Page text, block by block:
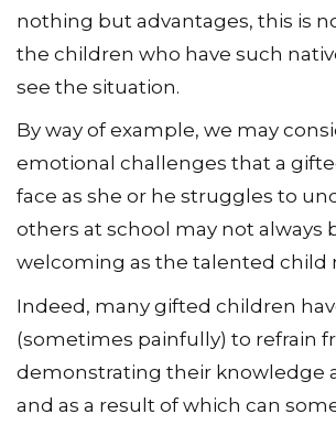
nothing but advantages, this is
the children who have such
see the situation.
By way of example, we may
emotional challenges that a
face as she or he struggles to
others at school may not always
welcoming as the talented child
Indeed, many gifted children
(sometimes painfully) to refrain
demonstrating their knowledge
and as a result of which can